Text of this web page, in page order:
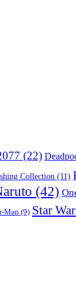
(22)
Collection (11)
(42)
Man (9) Star